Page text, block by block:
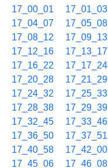
17_00_01 17_01_03
17_04_07
17_05_08
17_08_12
17_09_13
17_12_16
17_13_17
17_16_22
17_17_24
17_20_28
17_21_29
17_24_32
17_25_33
17_28_38
17_29_39
17_32_45
17_33_46
17_36_50
17_37_51
17_40_58
17_42_00
17_45_06
17_46_08